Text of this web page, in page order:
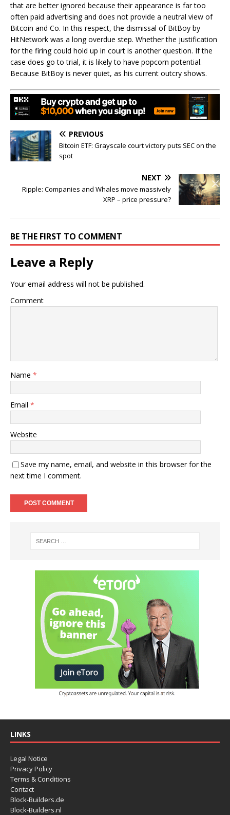
that are better ignored because their appearance is far too
often paid advertising and does not provide a neutral view of
Bitcoin and Co. In this respect, the dismissal of BitBoy by
HitNetwork was a long overdue step. Whether the justification
for the firing could hold up in court is another question. If the
case does go to trial, it is likely to have popcorn potential.
Because BitBoy is never quiet, as his current outcry shows.
PREVIOUS
Bitcoin ETF: Grayscale court victory puts SEC on the
spot
NEXT
Ripple: Companies and Whales move massively
XRP – price pressure?
BE THE FIRST TO COMMENT
Leave a Reply
Your email address will not be published.
Comment
Name *
Email *
Website
Save my name, email, and website in this browser for the
next time I comment.
LINKS
Legal Notice
Privacy Policy
Terms & Conditions
Contact
Block-Builders.de
Block-Builders.nl